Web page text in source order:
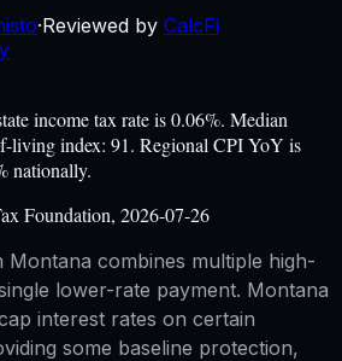
·Reviewed by CalcFi
income tax rate is 0.06%. Median
living index: 91. Regional CPI YoY is
nationally.
Foundation, 2026-07-26
Montana combines multiple high-
lower-rate payment. Montana
interest rates on certain
some baseline protection,